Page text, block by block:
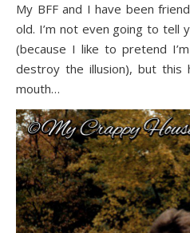
My BFF and I have been friends since we were 13 years
old. I’m not even going to tell
(because I like to pretend
destroy the illusion), but this
mouth…